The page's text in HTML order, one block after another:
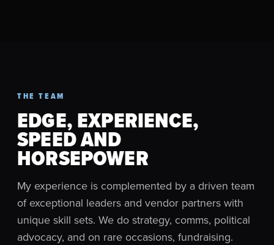
THE TEAM
EDGE, EXPERIENCE,
SPEED AND
HORSEPOWER
My experience is complemented by a driven team
of exceptional leaders and vendor partners with
unique skill sets. We do strategy, comms, political
advocacy, and on rare occasions, fundraising.